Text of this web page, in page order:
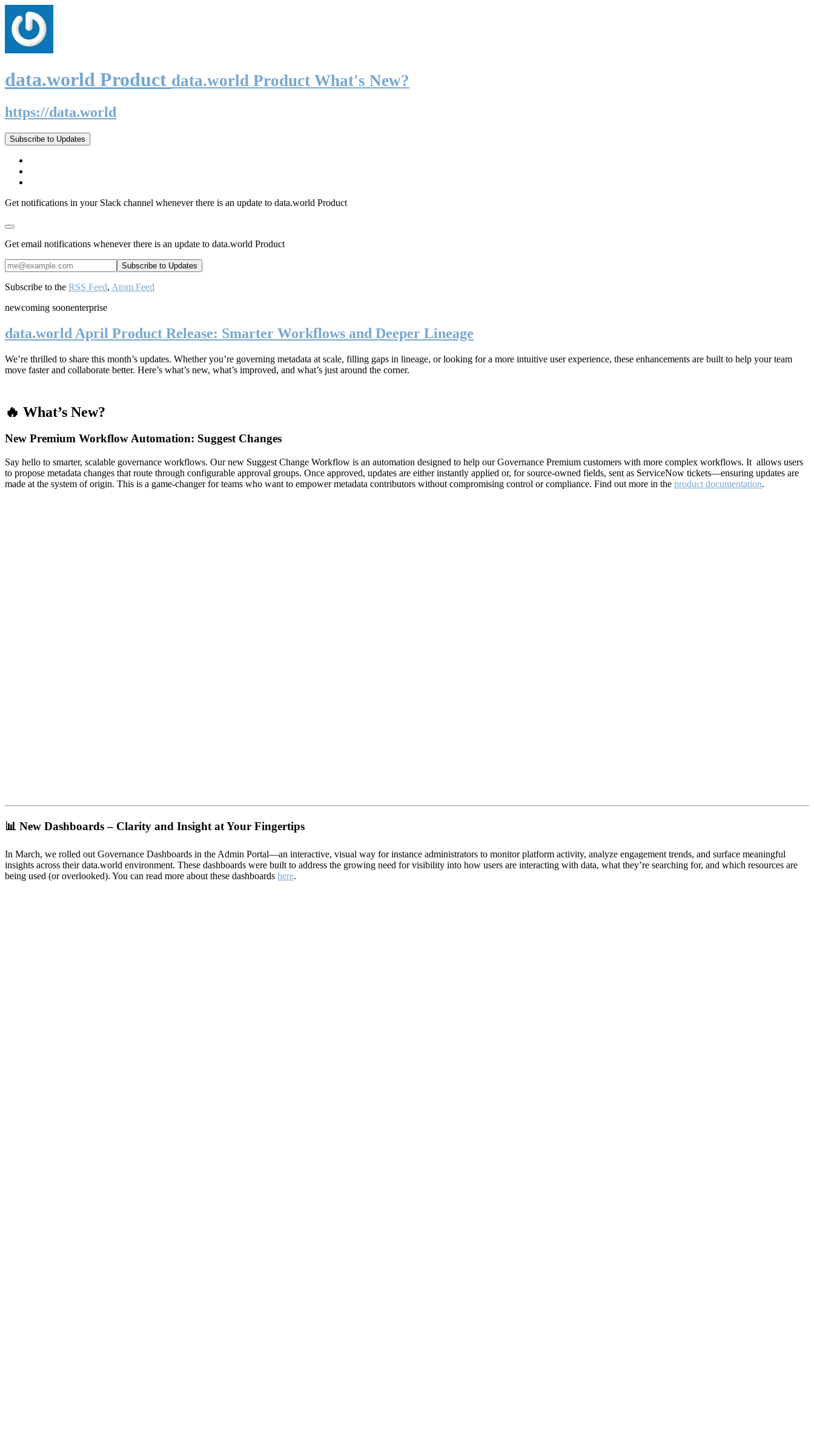
data.world Product data.world Product What's New?
https://data.world
Subscribe to Updates
Get notifications in your Slack channel whenever there is an update to data.world Product
Get email notifications whenever there is an update to data.world Product
Subscribe to the RSS Feed, Atom Feed
newcoming soonenterprise
data.world April Product Release: Smarter Workflows and Deeper Lineage
We’re thrilled to share this month’s updates. Whether you’re governing metadata at scale, filling gaps in lineage, or looking for a more intuitive user experience, these enhancements are built to help your team
move faster and collaborate better. Here’s what’s new, what’s improved, and what’s just around the corner.
🔥 What’s New?
New Premium Workflow Automation: Suggest Changes
Say hello to smarter, scalable governance workflows. Our new Suggest Change Workflow is an automation designed to help our Governance Premium customers with more complex workflows. It allows users
to propose metadata changes that route through configurable approval groups. Once approved, updates are either instantly applied or, for source-owned fields, sent as ServiceNow tickets—ensuring updates are
made at the system of origin. This is a game-changer for teams who want to empower metadata contributors without compromising control or compliance. Find out more in the product documentation.
📊 New Dashboards – Clarity and Insight at Your Fingertips
In March, we rolled out Governance Dashboards in the Admin Portal—an interactive, visual way for instance administrators to monitor platform activity, analyze engagement trends, and surface meaningful
insights across their data.world environment. These dashboards were built to address the growing need for visibility into how users are interacting with data, what they’re searching for, and which resources are
being used (or overlooked). You can read more about these dashboards here.